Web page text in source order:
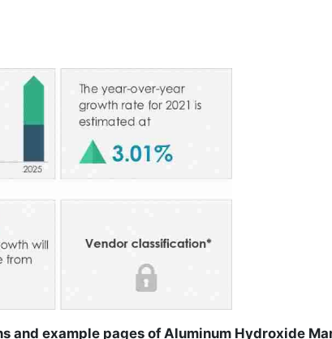
and example pages of Aluminum Hydroxide